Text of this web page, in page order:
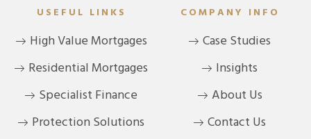
USEFUL LINKS
High Value Mortgages
Residential Mortgages
Specialist Finance
Protection Solutions
COMPANY INFO
Case Studies
Insights
About Us
Contact Us